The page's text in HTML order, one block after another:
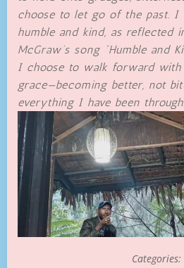
choose to let go of the past. I
humble and kind, as reflected
McGraw’s song “Humble and
I choose to walk forward with
grace—becoming better, not
everything I have been through.
Categories: